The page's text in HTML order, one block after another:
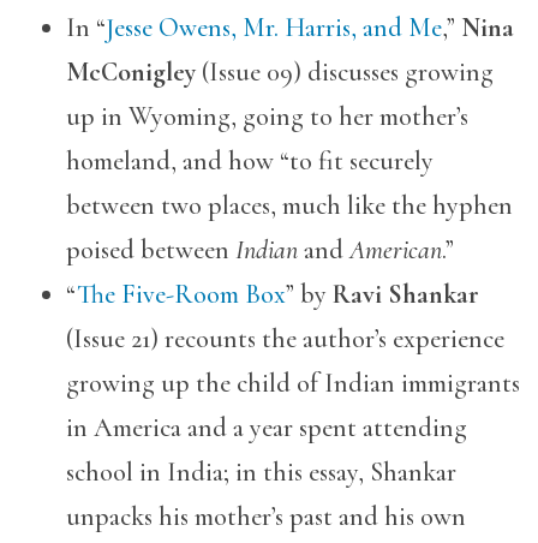
In “Jesse Owens, Mr. Harris, and Me,” Nina
McConigley (Issue 09) discusses growing
up in Wyoming, going to her mother’s
homeland, and how “to fit securely
between two places, much like the hyphen
poised between IndianandAmerican.”
“The Five-Room Box” by Ravi Shankar
(Issue 21) recounts the author’s experience
growing up the child of Indian immigrants
in America and a year spent attending
school in India; in this essay, Shankar
unpacks his mother’s past and his own